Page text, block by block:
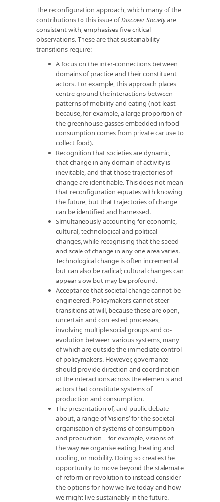
The reconfiguration approach, which many of the
contributions to this issue ofDiscover Societyare
consistent with, emphasises five critical
observations. These are that sustainability
transitions require:
A focus on the inter-connections between
domains of practice and their constituent
actors. For example, this approach places
centre ground the interactions between
patterns of mobility and eating (not least
because, for example, a large proportion of
the greenhouse gasses embedded in food
consumption comes from private car use to
collect food).
Recognition that societies are dynamic,
that change in any domain of activity is
inevitable, and that those trajectories of
change are identifiable. This does not mean
that reconfiguration equates with knowing
the future, but that trajectories of change
can be identified and harnessed.
Simultaneously accounting for economic,
cultural, technological and political
changes, while recognising that the speed
and scale of change in any one area varies.
Technological change is often incremental
but can also be radical; cultural changes can
appear slow but may be profound.
Acceptance that societal change cannot be
engineered. Policymakers cannot steer
transitions at will, because these are open,
uncertain and contested processes,
involving multiple social groups and co-
evolution between various systems, many
of which are outside the immediate control
of policymakers. However, governance
should provide direction and coordination
of the interactions across the elements and
actors that constitute systems of
production and consumption.
The presentation of, and public debate
about, a range of ‘visions’ for the societal
organisation of systems of consumption
and production – for example, visions of
the way we organise eating, heating and
cooling, or mobility. Doing so creates the
opportunity to move beyond the stalemate
of reform or revolution to instead consider
the options for how we live today and how
we might live sustainably in the future.